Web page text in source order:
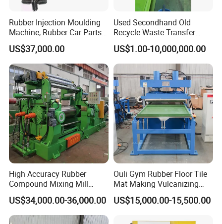
Rubber Injection Moulding
Machine, Rubber Car Parts
Making Machine Trh-500t,
Rubber Machinery
US$37,000.00
Used Secondhand Old
Recycle Waste Transfer
Rubber Tyre Tire Plastic
Silicone Extruding Tread
Extruder
US$1.00-10,000,000.00
High Accuracy Rubber
Compound Mixing Mill
6/14/16/18/22/24/26/28
Inch Xk-160 Xk-450/Xk-
500/Xk-550/Xk-560/Xk-600
US$34,000.00-36,000.00
Ouli Gym Rubber Floor Tile
Mat Making Vulcanizing
Press Machine
US$15,000.00-15,500.00